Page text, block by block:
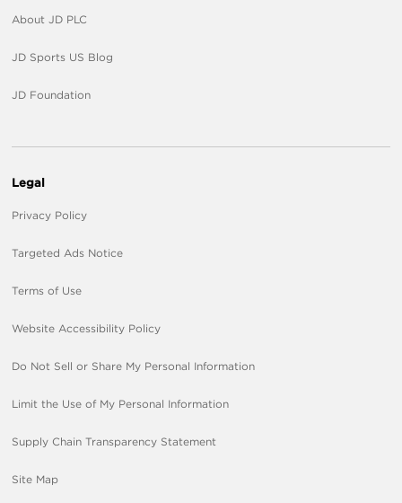
About JD PLC
JD Sports US Blog
JD Foundation
Legal
Privacy Policy
Targeted Ads Notice
Terms of Use
Website Accessibility Policy
Do Not Sell or Share My Personal Information
Limit the Use of My Personal Information
Supply Chain Transparency Statement
Site Map